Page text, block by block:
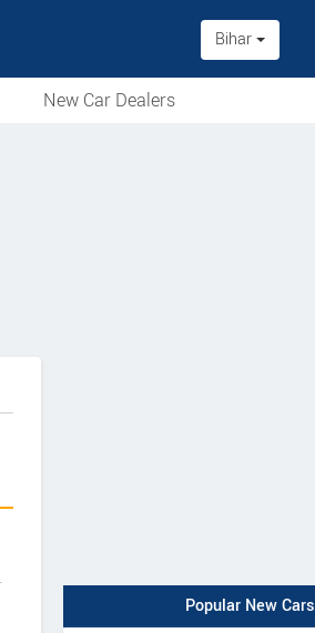
Bihar
New Car Dealers
Popular New Cars